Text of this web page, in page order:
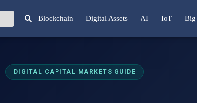
Blockchain Digital Assets AI IoT Big
DIGITAL CAPITAL MARKETS GUIDE